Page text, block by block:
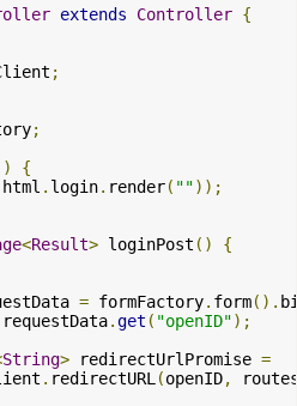
extends Controller {
;
;
{
html . login. render( ""));
<Result> loginPost ()
{
= formFactory. form().
requestData.get ( "openID");
String> redirectUrlPromise =
. redirectURL(openID,